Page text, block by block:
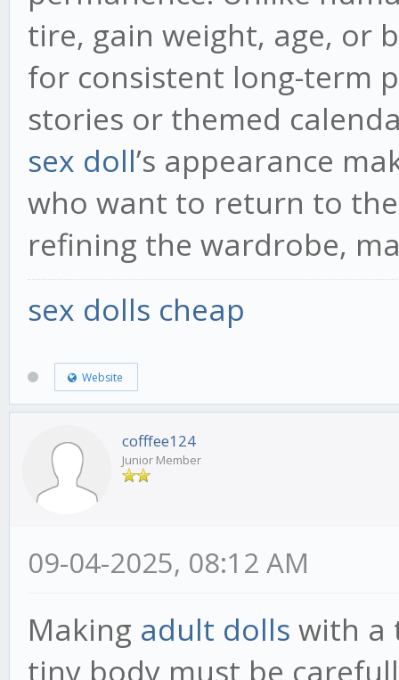
tire, gain weight, age, or
for consistent long-term
stories or themed
sex doll’s appearance
who want to return to
refining the wardrobe,
sex dolls cheap
Website
cofffee124
Junior Member
09-04-2025, 08:12 AM
Making adult dolls with a
tiny body must be